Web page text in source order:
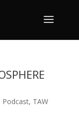
Podcast, TAW